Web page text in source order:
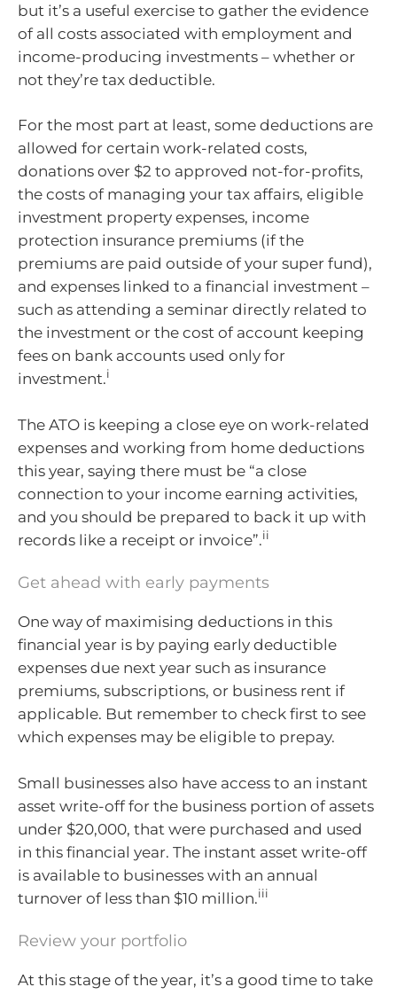
but it’s a useful exercise to gather the evidence
of all costs associated with employment and
income-producing investments – whether or
not they’re tax deductible.
For the most part at least, some deductions are
allowed for certain work-related costs,
donations over $2 to approved not-for-profits,
the costs of managing your tax affairs, eligible
investment property expenses, income
protection insurance premiums (if the
premiums are paid outside of your super fund),
and expenses linked to a financial investment –
such as attending a seminar directly related to
the investment or the cost of account keeping
fees on bank accounts used only for
investment.i
The ATO is keeping a close eye on work-related
expenses and working from home deductions
this year, saying there must be “a close
connection to your income earning activities,
and you should be prepared to back it up with
records like a receipt or invoice”.ii
Get ahead with early payments
One way of maximising deductions in this
financial year is by paying early deductible
expenses due next year such as insurance
premiums, subscriptions, or business rent if
applicable. But remember to check first to see
which expenses may be eligible to prepay.
Small businesses also have access to an instant
asset write-off for the business portion of assets
under $20,000, that were purchased and used
in this financial year. The instant asset write-off
is available to businesses with an annual
turnover of less than $10 million.iii
Review your portfolio
At this stage of the year, it’s a good time to take